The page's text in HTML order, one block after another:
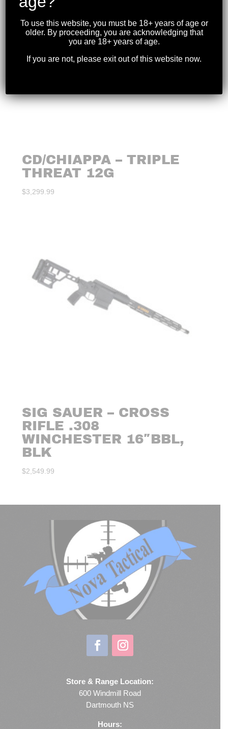
CD/CHIAPPA – TRIPLE
THREAT 12G
$3,299.99
SIG SAUER – CROSS
RIFLE .308
WINCHESTER 16″BBL,
BLK
$2,549.99
Store & Range Location:
600 Windmill Road
Dartmouth NS
Hours:
To use this website, you must be 18+ years of age or
older. By proceeding, you are acknowledging that
you are 18+ years of age.
If you are not, please exit out of this website now.